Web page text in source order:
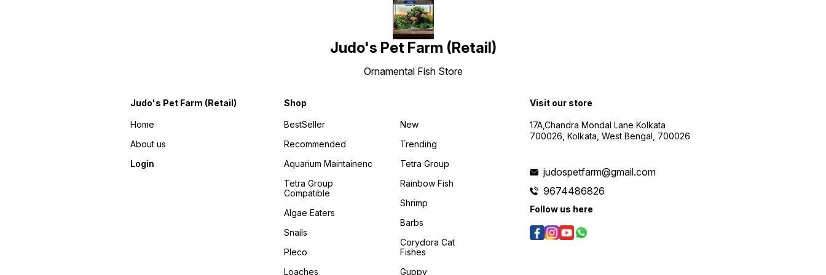
Judo's Pet Farm (Retail)
Ornamental Fish Store
Judo's Pet Farm (Retail)
Home
About us
Login
Shop
BestSeller
Recommended
Aquarium Maintainenc
Tetra Group
Compatible
Algae Eaters
Snails
Pleco
Loaches
New
Trending
Tetra Group
Rainbow Fish
Shrimp
Barbs
Corydora Cat
Fishes
Guppy
Visit our store
17A,Chandra Mondal Lane Kolkata
700026, Kolkata, West Bengal, 700026
judospetfarm@gmail.com
9674486826
Follow us here